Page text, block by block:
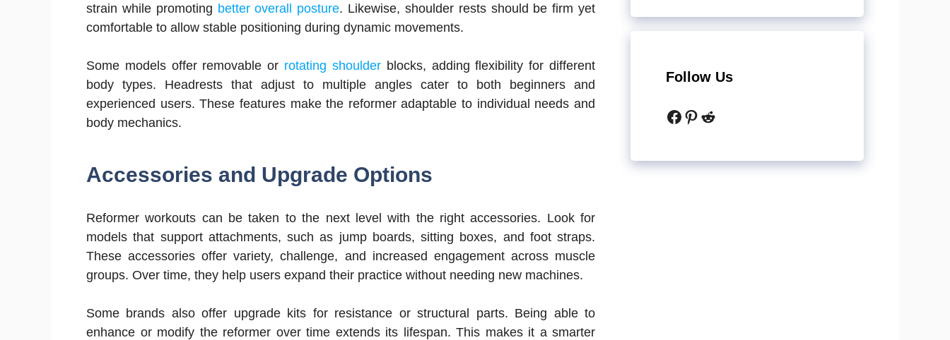
strain while promoting better overall posture. Likewise, shoulder rests should be firm yet
comfortable to allow stable positioning during dynamic movements.
Some models offer removable or rotating shoulderblocks, adding flexibility for different
body types. Headrests that adjust to multiple angles cater to both beginners and
experienced users. These features make the reformer adaptable to individual needs and
body mechanics.
Accessories and Upgrade Options
Reformer workouts can be taken to the next level with the right accessories. Look for
models that support attachments, such as jump boards, sitting boxes, and foot straps.
These accessories offer variety, challenge, and increased engagement across muscle
groups. Over time, they help users expand their practice without needing new machines.
Some brands also offer upgrade kits for resistance or structural parts. Being able to
enhance or modify the reformer over time extends its lifespan. This makes it a smarter
Follow Us
Facebook
Pinterest
Reddit